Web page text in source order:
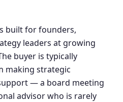
built for founders,
leaders at growing
buyer is typically
making strategic
— a board meeting
advisor who is rarely